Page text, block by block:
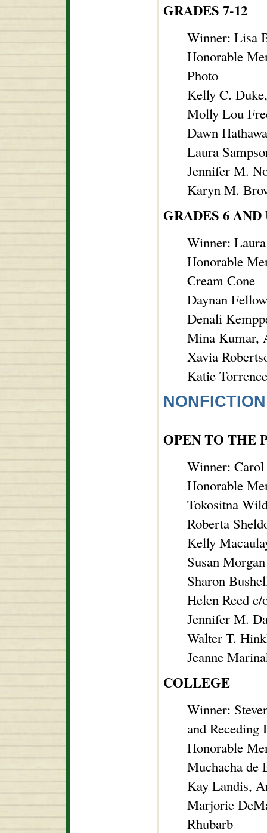
GRADES 7-12
Winner: Lisa
Honorable
Photo
Kelly C.
Molly Lou
Dawn
Laura
Jennifer M.
Karyn M.
GRADES 6 AND
Winner:
Honorable
Cream Cone
Daynan
Denali
Mina Kumar,
Xavia
Katie
NONFICTION
OPEN TO THE
Winner: Carol
Honorable
Tokositna
Roberta
Kelly
Susan
Sharon
Helen Reed
Jennifer M.
Walter T.
Jeanne
COLLEGE
Winner:
and Receding
Honorable
Muchacha de
Kay Landis,
Marjorie
Rhubarb